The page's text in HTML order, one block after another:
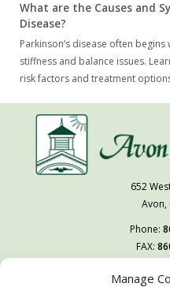
Manage
What are the Causes and
Disease?
Parkinson’s disease often
stiffness and balance issues.
risk factors and treatment
652
Avon,
Phone:
FAX:
Follow